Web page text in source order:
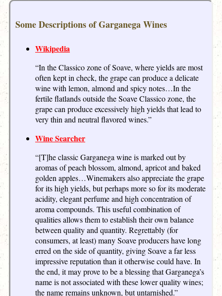
Some Descriptions of Garganega Wines
Wikipedia
“In the Classico zone of Soave, where yields are most
often kept in check, the grape can produce a delicate
wine with lemon, almond and spicy notes…In the
fertile flatlands outside the Soave Classico zone, the
grape can produce excessively high yields that lead to
very thin and neutral flavored wines.”
Wine Searcher
“[T]he classic Garganega wine is marked out by
aromas of peach blossom, almond, apricot and baked
golden apples…Winemakers also appreciate the grape
for its high yields, but perhaps more so for its moderate
acidity, elegant perfume and high concentration of
aroma compounds. This useful combination of
qualities allows them to establish their own balance
between quality and quantity. Regrettably (for
consumers, at least) many Soave producers have long
erred on the side of quantity, giving Soave a far less
impressive reputation than it otherwise could have. In
the end, it may prove to be a blessing that Garganega’s
name is not associated with these lower quality wines;
the name remains unknown, but untarnished.”